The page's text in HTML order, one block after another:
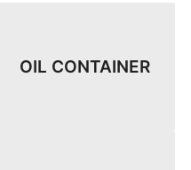
OIL CONTAINER